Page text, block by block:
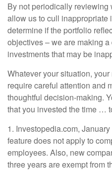
By not periodically
allow us to cull inappropriate
determine if the portfolio
objectives – we are making
investments that may be
Whatever your situation,
require careful attention and
thoughtful decision-making.
that you invested the time …
1. Investopedia.com,
feature does not apply to
employees. Also, new
three years are exempt from